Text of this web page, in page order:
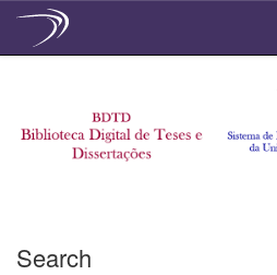
Search